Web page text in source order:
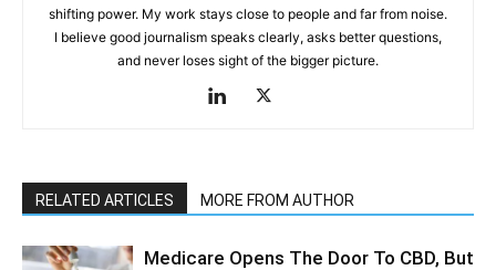
shifting power. My work stays close to people and far from noise.
I believe good journalism speaks clearly, asks better questions,
and never loses sight of the bigger picture.
RELATED ARTICLES MORE FROM AUTHOR
Medicare Opens The Door To CBD, But